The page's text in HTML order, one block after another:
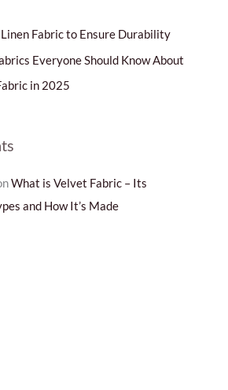
Fabric to Ensure Durability
Everyone Should Know About
in 2025
What is Velvet Fabric – Its
and How It’s Made